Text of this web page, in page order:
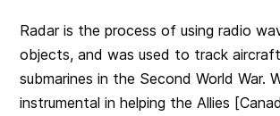
Radar is the process of using radio
objects, and was used to track
submarines in the Second World War.
instrumental in helping the Allies